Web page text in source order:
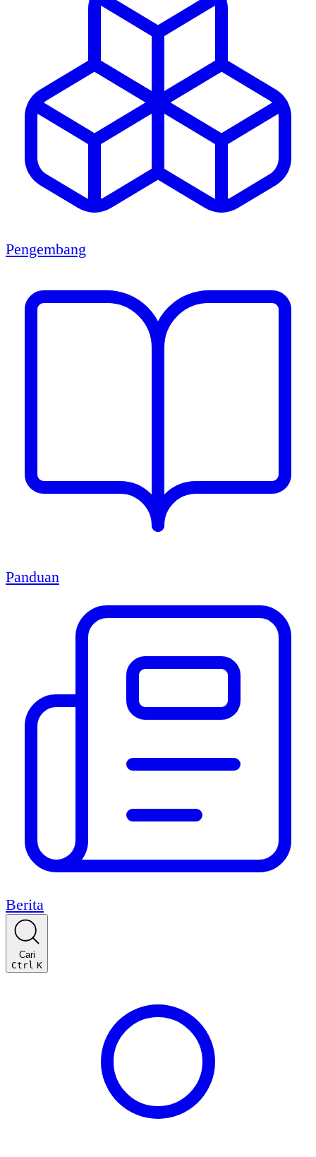
Pengembang
Panduan
Berita
Cari
Ctrl K